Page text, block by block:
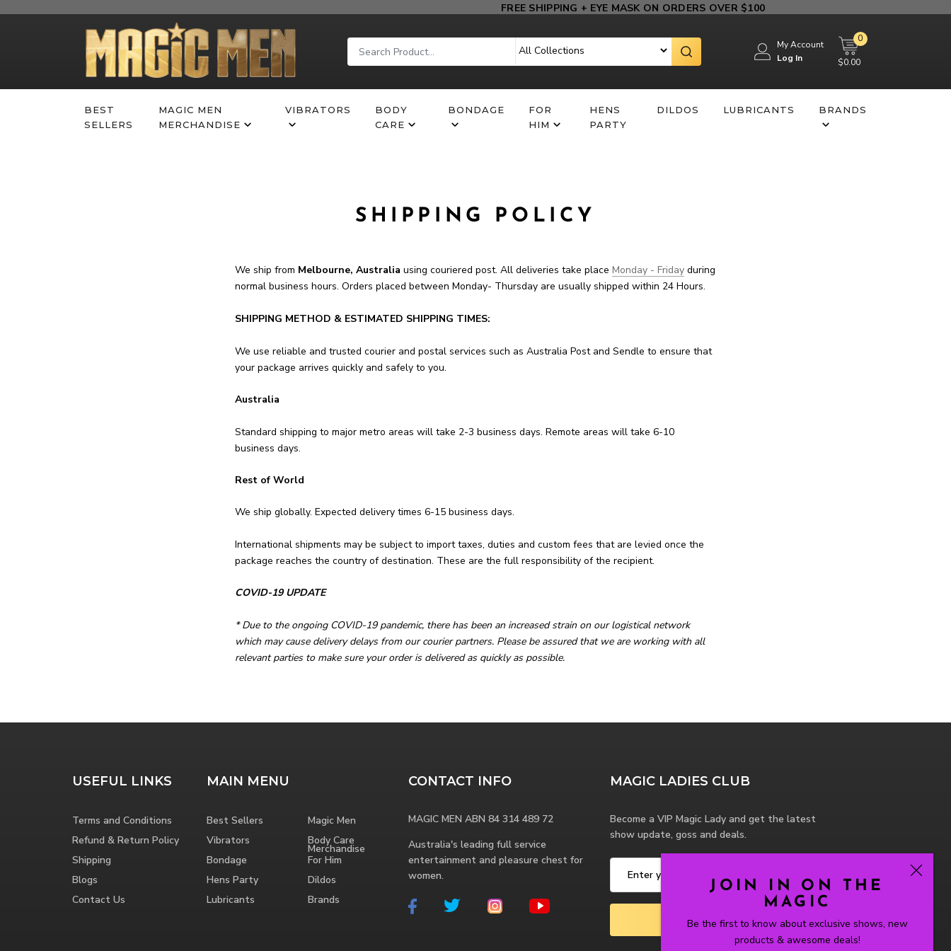
JOIN IN ON THE
MAGIC
Be the first to know about exclusive shows, new
products & awesome deals!
FREE SHIPPING + EYE MASK ON ORDERS OVER $100
My Account
Log In
0
$0.00
BEST
SELLERS
MAGIC MEN
MERCHANDISE
VIBRATORS
BODY
CARE
BONDAGE
FOR
HIM
HENS
PARTY
DILDOS LUBRICANTS BRANDS
SHIPPING POLICY
We ship from Melbourne, Australia using couriered post. All deliveries take place Monday - Friday during
normal business hours. Orders placed between Monday- Thursday are usually shipped within 24 Hours.
SHIPPING METHOD & ESTIMATED SHIPPING TIMES:
We use reliable and trusted courier and postal services such as Australia Post and Sendle to ensure that
your package arrives quickly and safely to you.
Australia
Standard shipping to major metro areas will take 2-3 business days. Remote areas will take 6-10
business days.
Rest of World
We ship globally. Expected delivery times 6-15 business days.
International shipments may be subject to import taxes, duties and custom fees that are levied once the
package reaches the country of destination. These are the full responsibility of the recipient.
COVID-19 UPDATE
* Due to the ongoing COVID-19 pandemic, there has been an increased strain on our logistical network
which may cause delivery delays from our courier partners. Please be assured that we are working with all
relevant parties to make sure your order is delivered as quickly as possible.
USEFUL LINKS
Terms and Conditions
Refund & Return Policy
Shipping
Blogs
Contact Us
MAIN MENU
Best Sellers Magic Men
Merchandise
Vibrators
Body Care
Bondage
For Him
Hens Party
Dildos
Lubricants
Brands
CONTACT INFO
MAGIC MEN ABN 84 314 489 72
Australia's leading full service
entertainment and pleasure chest for
women.
MAGIC LADIES CLUB
Become a VIP Magic Lady and get the latest
show update, goss and deals.
SUBSCRIBE